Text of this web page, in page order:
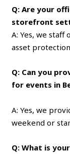
Q: Are your
storefront
A: Yes, we
asset
Q: Can you
for events in
A: Yes, we
weekend or
Q: What is